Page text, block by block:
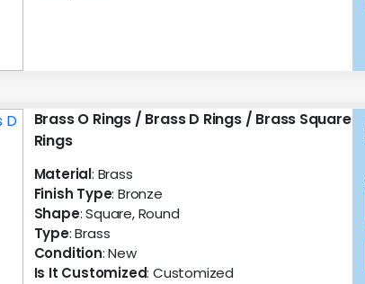
Brass O Rings / Brass D Rings / Brass Square
Rings
Material: Brass
Finish Type: Bronze
Shape: Square, Round
Type: Brass
Condition: New
Is It Customized: Customized